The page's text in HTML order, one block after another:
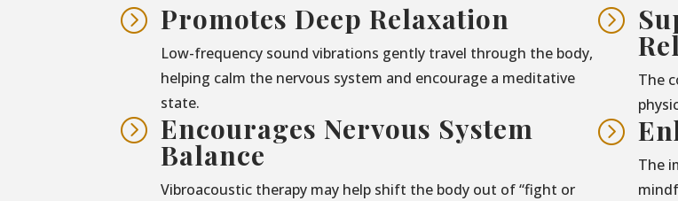
= Promotes Deep Relaxation
Low-frequency sound vibrations gently travel through the body,
helping calm the nervous system and encourage a meditative
state.
= Encourages Nervous System
Balance
Vibroacoustic therapy may help shift the body out of “fight or
=
The
=
The